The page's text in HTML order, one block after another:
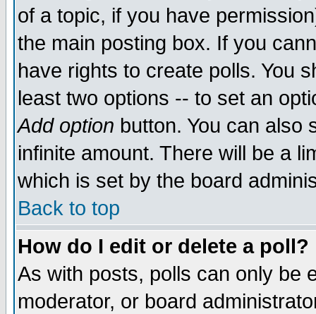
of a topic, if you have
the main posting box. If you
have rights to create polls. You
least two options -- to set an
Add option button. You can also
infinite amount. There will be a
which is set by the board
Back to top
How do I edit or delete a poll?
As with posts, polls can only be
moderator, or board